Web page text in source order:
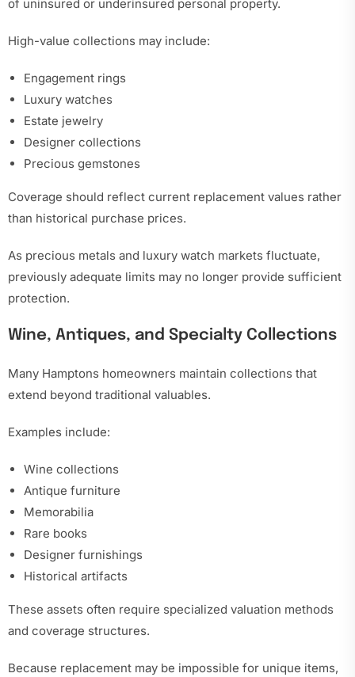
of uninsured or underinsured personal property.
High-value collections may include:
Engagement rings
Luxury watches
Estate jewelry
Designer collections
Precious gemstones
Coverage should reflect current replacement values rather
than historical purchase prices.
As precious metals and luxury watch markets fluctuate,
previously adequate limits may no longer provide sufficient
protection.
Wine, Antiques, and Specialty Collections
Many Hamptons homeowners maintain collections that
extend beyond traditional valuables.
Examples include:
Wine collections
Antique furniture
Memorabilia
Rare books
Designer furnishings
Historical artifacts
These assets often require specialized valuation methods
and coverage structures.
Because replacement may be impossible for unique items,